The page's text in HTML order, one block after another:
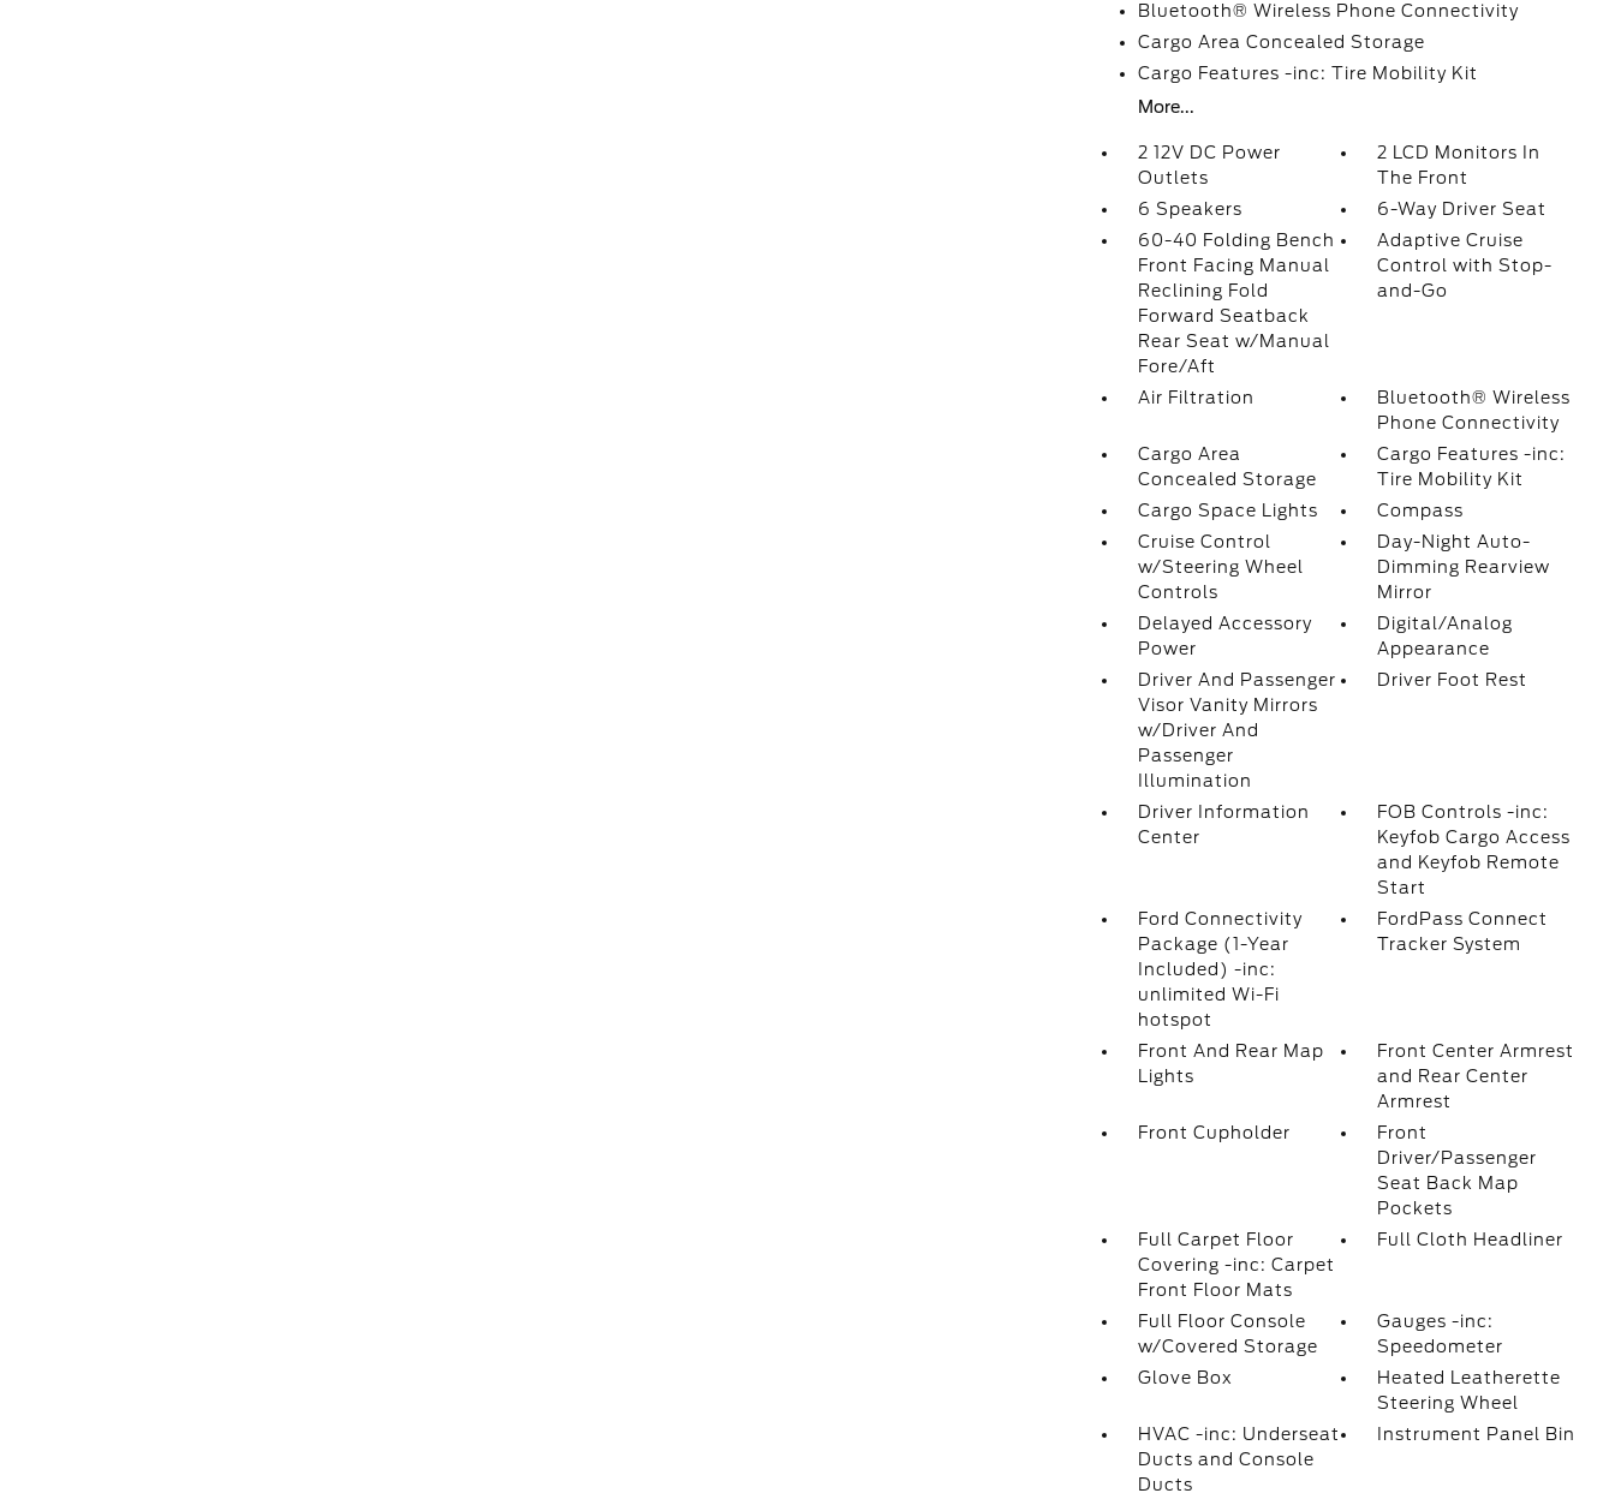
Bluetooth® Wireless Phone Connectivity
Cargo Area Concealed Storage
Cargo Features -inc: Tire Mobility Kit
More...
2 12V DC Power
Outlets
2 LCD Monitors In
The Front
6 Speakers
6-Way Driver Seat
60-40 Folding Bench
Front Facing Manual
Reclining Fold
Forward Seatback
Rear Seat w/Manual
Fore/Aft
Adaptive Cruise
Control with Stop-
and-Go
Air Filtration
Bluetooth® Wireless
Phone Connectivity
Cargo Area
Concealed Storage
Cargo Features -inc:
Tire Mobility Kit
Cargo Space Lights
Compass
Cruise Control
w/Steering Wheel
Controls
Day-Night Auto-
Dimming Rearview
Mirror
Delayed Accessory
Power
Digital/Analog
Appearance
Driver And Passenger
Visor Vanity Mirrors
w/Driver And
Passenger
Illumination
Driver Foot Rest
Driver Information
Center
FOB Controls -inc:
Keyfob Cargo Access
and Keyfob Remote
Start
Ford Connectivity
Package (1-Year
Included) -inc:
unlimited Wi-Fi
hotspot
FordPass Connect
Tracker System
Front And Rear Map
Lights
Front Center Armrest
and Rear Center
Armrest
Front Cupholder
Front
Driver/Passenger
Seat Back Map
Pockets
Full Carpet Floor
Covering -inc: Carpet
Front Floor Mats
Full Cloth Headliner
Full Floor Console
w/Covered Storage
Gauges -inc:
Speedometer
Glove Box
Heated Leatherette
Steering Wheel
HVAC -inc: Underseat
Ducts and Console
Ducts
Instrument Panel Bin